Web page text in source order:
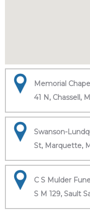
Memorial
41 N, Chassell,
Swanson-
St, Marquette,
C S Mulder
S M 129, Sault